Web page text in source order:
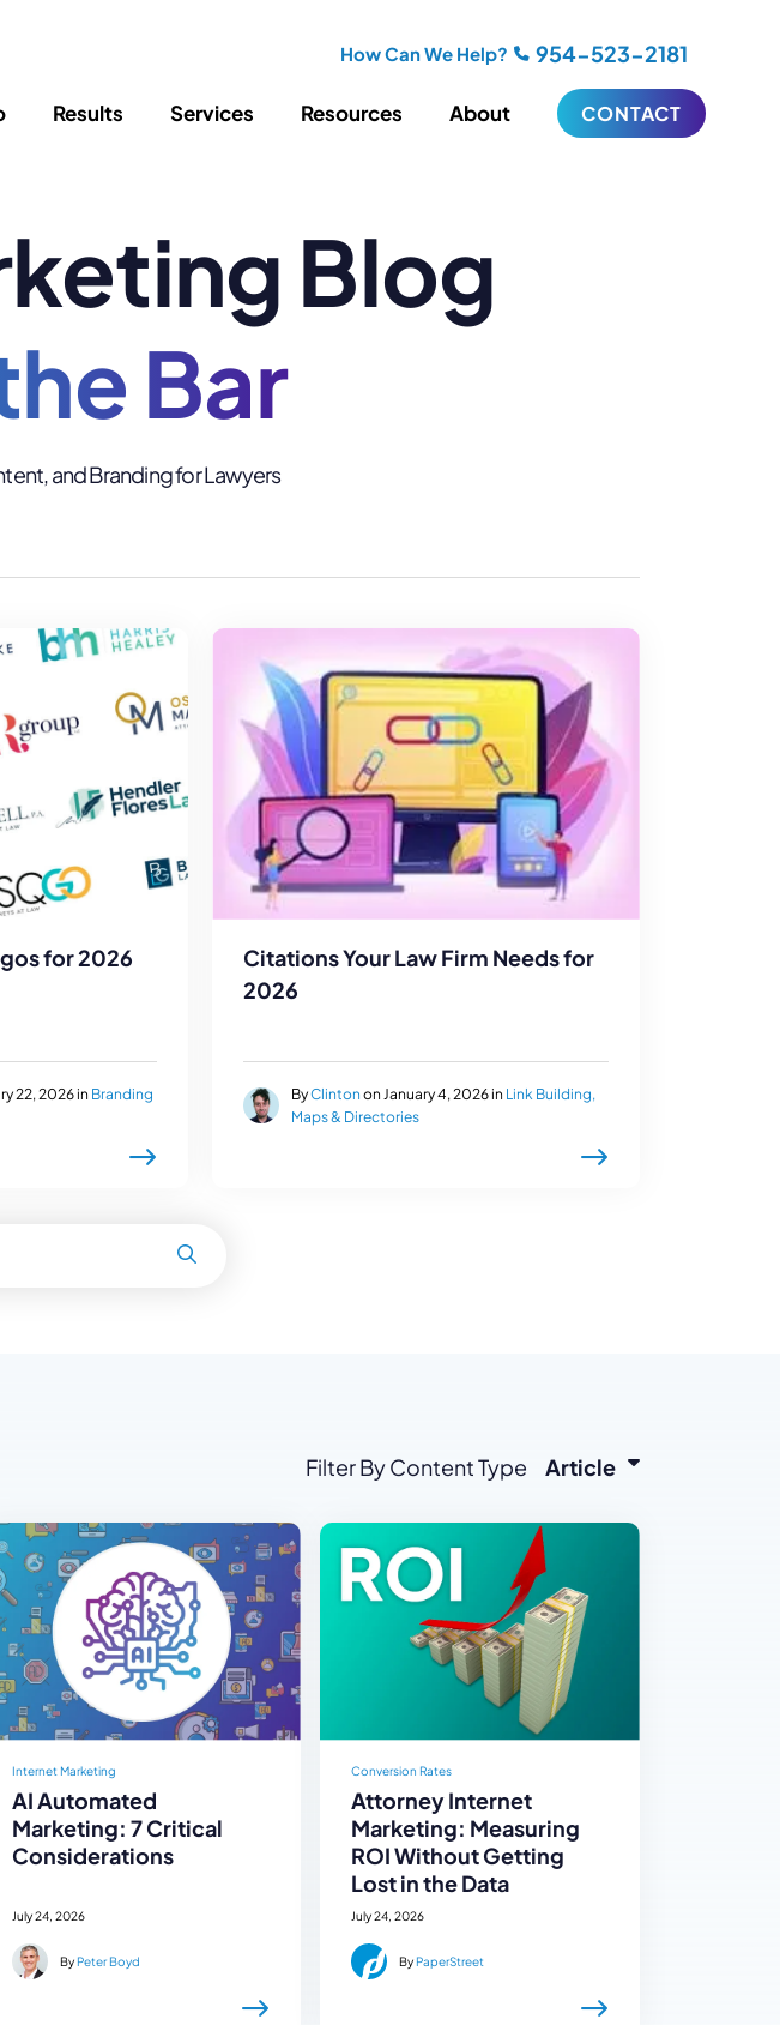
How Can We Help? 954-523-2181
Results Services
Writing
Blogging
Newsletters
Biography Writing
Success Stories
Video
Explainer Videos
Law Firm Fractional CMO Support
ADA Compliance
Resources About CONTACT
Blog
Bar
and Branding for Lawyers
for 2026
22, 2026 in Branding
Citations Your Law Firm Needs for
2026
ByClinton on January 4, 2026 in Link Building,
Maps & Directories
Filter By Content Type Article
Internet Marketing
AI Automated
Marketing: 7 Critical
Considerations
July 24, 2026
ByPeter Boyd
Conversion Rates
Attorney Internet
Marketing: Measuring
ROI Without Getting
Lost in the Data
July 24, 2026
ByPaperStreet